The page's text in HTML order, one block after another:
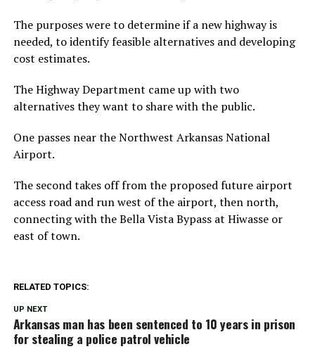
The purposes were to determine if a new highway is
needed, to identify feasible alternatives and developing
cost estimates.
The Highway Department came up with two
alternatives they want to share with the public.
One passes near the Northwest Arkansas National
Airport.
The second takes off from the proposed future airport
access road and run west of the airport, then north,
connecting with the Bella Vista Bypass at Hiwasse or
east of town.
RELATED TOPICS:
UP NEXT
Arkansas man has been sentenced to 10 years in prison
for stealing a police patrol vehicle